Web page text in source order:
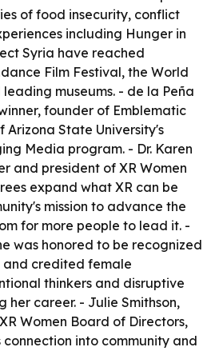
of food insecurity, conflict
including Hunger in
Syria have reached
Film Festival, the World
museums. - de la Peña
founder of Emblematic
Arizona State University's
Media program. - Dr. Karen
and president of XR Women
expand what XR can be
mission to advance the
for more people to lead it. -
was honored to be recognized
and credited female
thinkers and disruptive
her career. - Julie Smithson,
Women Board of Directors,
connection into community and